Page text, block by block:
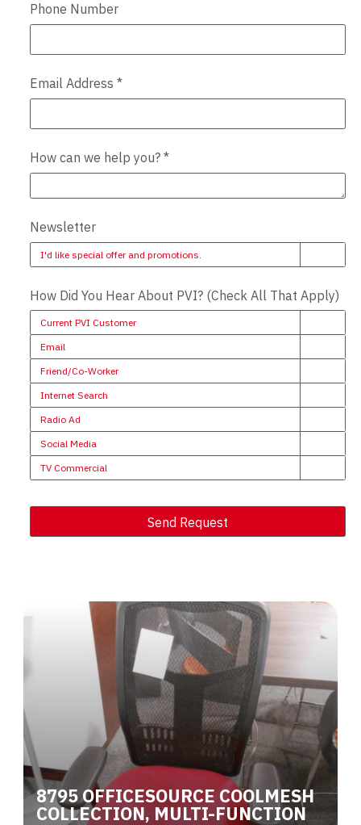
Phone Number
Email Address*
How can we help you?*
Newsletter
I'd like special offer and promotions.
How Did You Hear About PVI? (Check All That Apply)
Current PVI Customer
Email
Friend/Co-Worker
Internet Search
Radio Ad
Social Media
TV Commercial
Send Request
8795 OFFICESOURCE COOLMESH
COLLECTION, MULTI-FUNCTION